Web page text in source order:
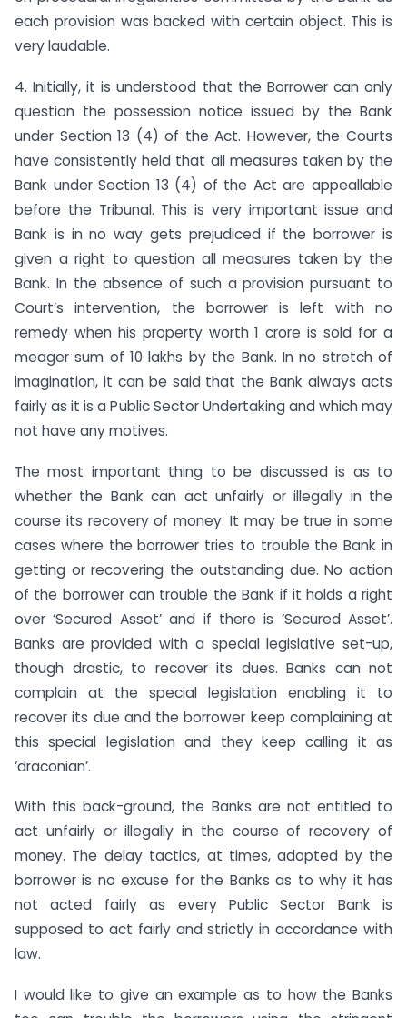
each provision was backed with certain object. This is
very laudable.
4. Initially, it is understood that the Borrower can only
question the possession notice issued by the Bank
under Section 13 (4) of the Act. However, the Courts
have consistently held that all measures taken by the
Bank under Section 13 (4) of the Act are appeallable
before the Tribunal. This is very important issue and
Bank is in no way gets prejudiced if the borrower is
given a right to question all measures taken by the
Bank. In the absence of such a provision pursuant to
Court’s intervention, the borrower is left with no
remedy when his property worth 1 crore is sold for a
meager sum of 10 lakhs by the Bank. In no stretch of
imagination, it can be said that the Bank always acts
fairly as it is a Public Sector Undertaking and which may
not have any motives.
The most important thing to be discussed is as to
whether the Bank can act unfairly or illegally in the
course its recovery of money. It may be true in some
cases where the borrower tries to trouble the Bank in
getting or recovering the outstanding due. No action
of the borrower can trouble the Bank if it holds a right
over ‘Secured Asset’ and if there is ‘Secured Asset’.
Banks are provided with a special legislative set-up,
though drastic, to recover its dues. Banks can not
complain at the special legislation enabling it to
recover its due and the borrower keep complaining at
this special legislation and they keep calling it as
‘draconian’.
With this back-ground, the Banks are not entitled to
act unfairly or illegally in the course of recovery of
money. The delay tactics, at times, adopted by the
borrower is no excuse for the Banks as to why it has
not acted fairly as every Public Sector Bank is
supposed to act fairly and strictly in accordance with
law.
I would like to give an example as to how the Banks